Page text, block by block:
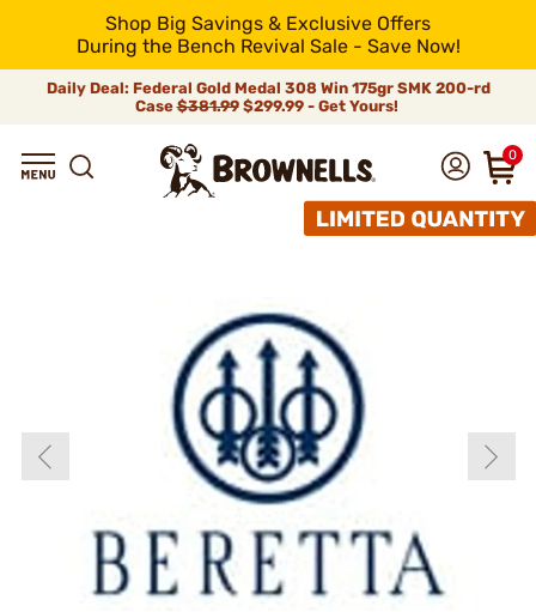
Shop Big Savings & Exclusive Offers
During the Bench Revival Sale - Save Now!
Daily Deal: Federal Gold Medal 308 Win 175gr SMK 200-rd
Case$381.99$299.99 - Get Yours!
0